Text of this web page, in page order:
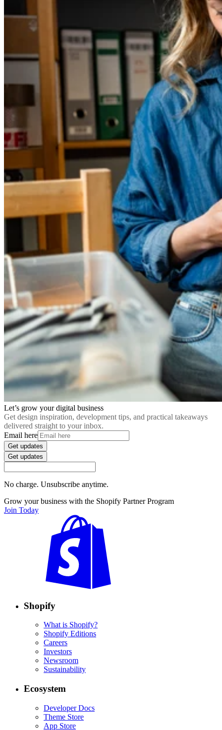
Let’s grow your digital business
Get design inspiration, development tips, and practical takeaways
delivered straight to your inbox.
Email here
Get updates
Get updates
No charge. Unsubscribe anytime.
Grow your business with the Shopify Partner Program
Join Today
Shopify
What is Shopify?
Shopify Editions
Careers
Investors
Newsroom
Sustainability
Ecosystem
Developer Docs
Theme Store
App Store